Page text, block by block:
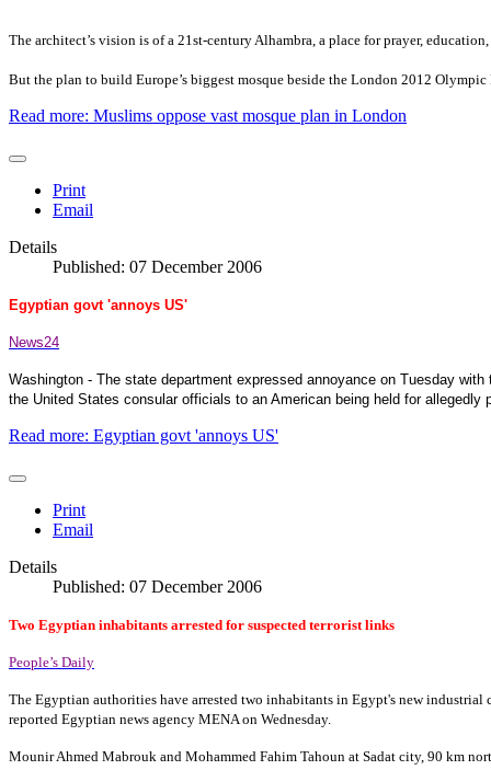
The architect’s vision is of a 21st-century Alhambra , a place for prayer,
But the plan to build Europe’s biggest mosque beside the London 2012
Read more: Muslims oppose vast mosque plan in London
Print
Email
Details
Published: 07 December 2006
Egyptian govt 'annoys US'
News24
Washington - The state department expressed annoyance on Tuesday
the United States consular officials to an American being held for
Read more: Egyptian govt 'annoys US'
Print
Email
Details
Published: 07 December 2006
Two Egyptian inhabitants arrested for suspected terrorist links
People’s Daily
The Egyptian authorities have arrested two inhabitants in Egypt's new industrial
reported Egyptian news agency MENA on Wednesday.
Mounir Ahmed Mabrouk and Mohammed Fahim Tahoun at Sadat city, 90 km